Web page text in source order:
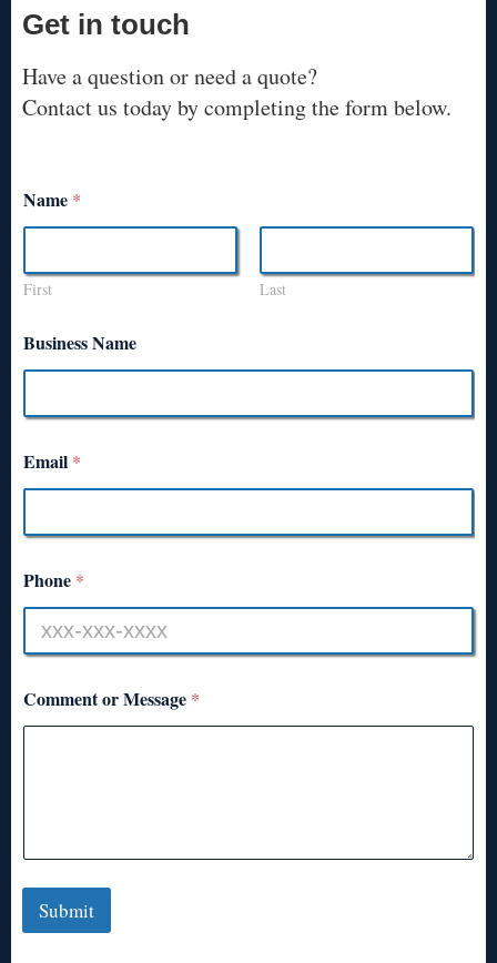
Get in touch
Have a question or need a quote?
Contact us today by completing the form below.
Name *
First Last
Business Name
Email *
Phone *
Comment or Message *
Submit